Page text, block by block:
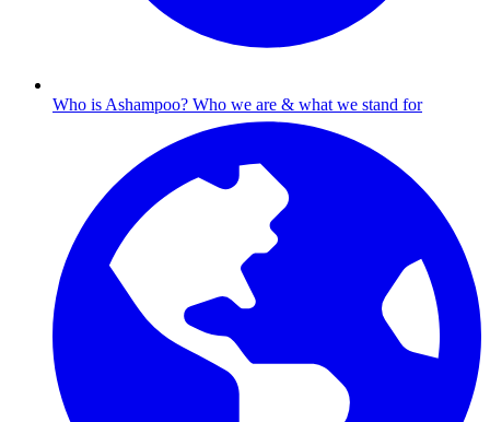
Who is Ashampoo? Who we are & what we stand for